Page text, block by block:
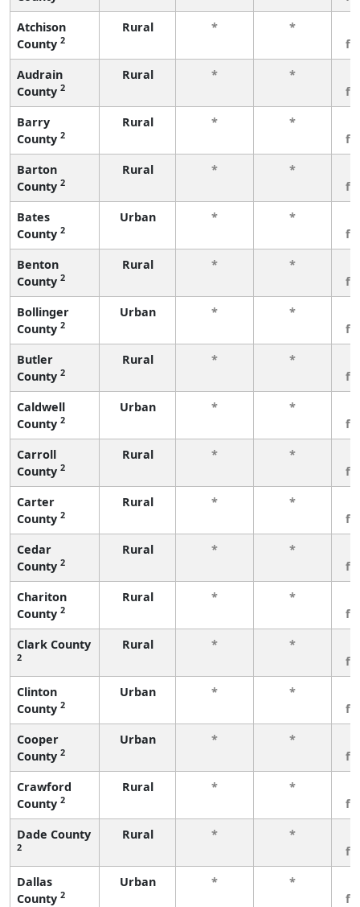
Atchison
County 2
Rural * *
Audrain
County 2
Rural * *
Barry
County 2
Rural * *
Barton
County 2
Rural * *
Bates
County 2
Urban * *
Benton
County 2
Rural * *
Bollinger
County 2
Urban * *
Butler
County 2
Rural * *
Caldwell
County 2
Urban * *
Carroll
County 2
Rural * *
Carter
County 2
Rural * *
Cedar
County 2
Rural * *
Chariton
County 2
Rural * *
Clark County
2
Rural * *
Clinton
County 2
Urban * *
Cooper
County 2
Urban * *
Crawford
County 2
Rural * *
Dade County
2
Rural * *
Dallas
County 2
Urban * *